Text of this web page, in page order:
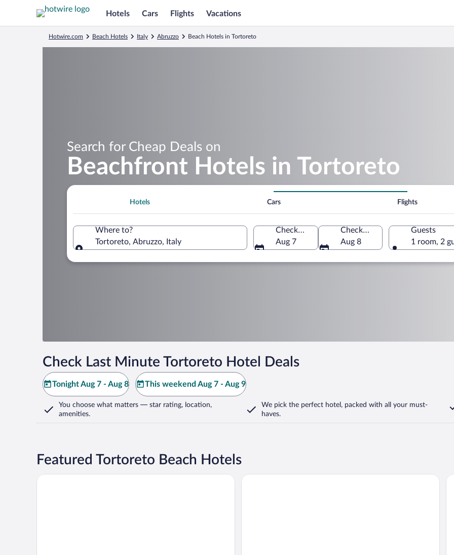
Hotels Cars Flights Vacations
Hotwire.com Beach Hotels Italy Abruzzo Beach Hotels in Tortoreto
Search for Cheap Deals on
Beachfront Hotels in Tortoreto
Hotels Cars Flights
Where to?
Tortoreto, Abruzzo, Italy
Check-in
Aug 7
Check-out
Aug 8
Guests
1 room, 2
Check Last Minute Tortoreto Hotel Deals
Tonight Aug 7 - Aug 8 This weekend Aug 7 - Aug 9
You choose what matters — star rating, location,
amenities.
We pick the perfect hotel, packed with all your must-
haves.
Featured Tortoreto Beach Hotels
Hotel Beach Hotel Villa Elena Il